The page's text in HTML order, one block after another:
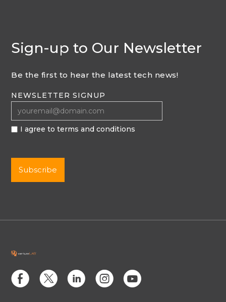
Sign-up to Our Newsletter
Be the first to hear the latest tech news!
NEWSLETTER SIGNUP
I agree to terms and conditions
E D C Q M